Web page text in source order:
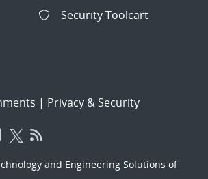
Security Toolcart
| Privacy & Security
and Engineering Solutions of